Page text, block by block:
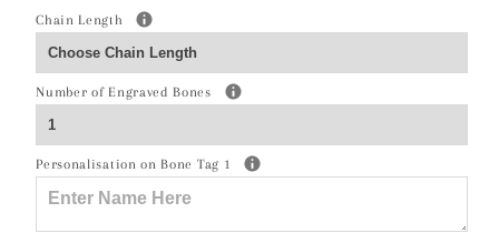
Basset
Hound
Silhouette
Silver
Necklace
-
Personalised
Hound
Silhouette
Silver
-
Personalised
Chain Length
Number of Engraved Bones
Personalisation on Bone Tag 1